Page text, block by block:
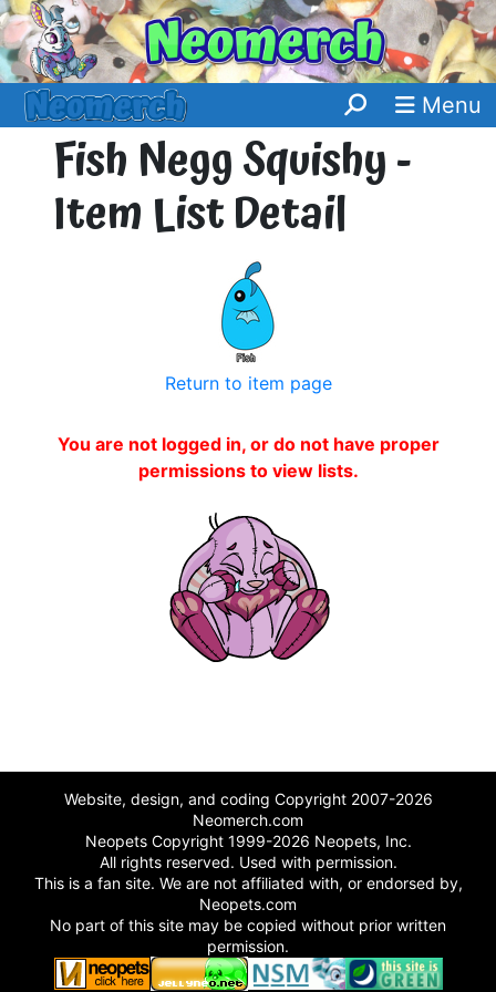
Menu
Fish Negg Squishy -
Item List Detail
Return to item page
You are not logged in, or do not have proper
permissions to view lists.
Website, design, and coding Copyright 2007-2026
Neomerch.com
Neopets Copyright 1999-2026 Neopets, Inc.
All rights reserved. Used with permission.
This is a fan site. We are not affiliated with, or endorsed by,
Neopets.com
No part of this site may be copied without prior written
permission.